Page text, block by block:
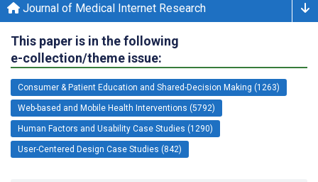
Journal of Medical Internet Research
This paper is in the following
e-collection/theme issue:
Consumer & Patient Education and Shared-Decision Making (1263)
Web-based and Mobile Health Interventions (5792)
Human Factors and Usability Case Studies (1290)
User-Centered Design Case Studies (842)